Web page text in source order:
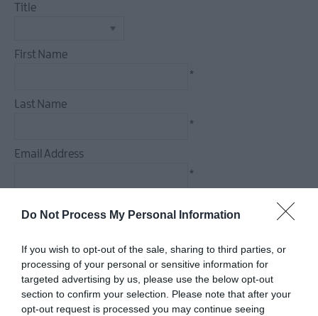
Do Not Process My Personal Information
If you wish to opt-out of the sale, sharing to third parties, or
processing of your personal or sensitive information for
targeted advertising by us, please use the below opt-out
section to confirm your selection. Please note that after your
opt-out request is processed you may continue seeing
Drink
Title
First Name
*
Last Name
*
Email Address
*
*
*